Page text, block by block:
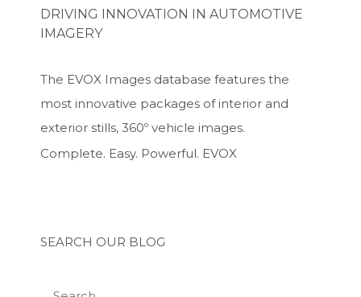
DRIVING INNOVATION IN AUTOMOTIVE
IMAGERY
The EVOX Images database features the
most innovative packages of interior and
exterior stills, 360º vehicle images.
Complete. Easy. Powerful. EVOX
SEARCH OUR BLOG